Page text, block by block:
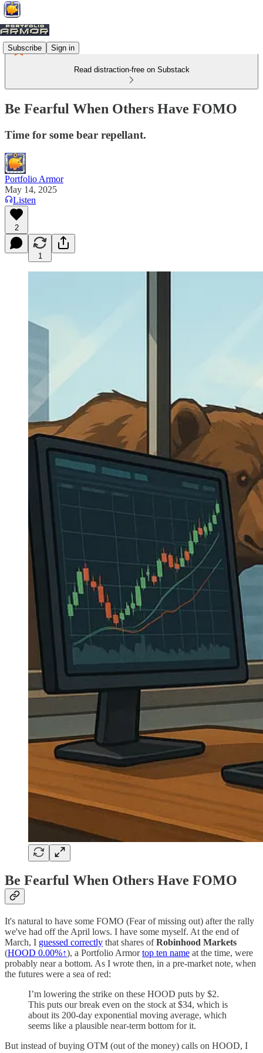
Subscribe Sign in
Read distraction-free on Substack
Be Fearful When Others Have FOMO
Time for some bear repellant.
Portfolio Armor
May 14, 2025
Listen
2
1
Be Fearful When Others Have FOMO
It's natural to have some FOMO (Fear of missing out) after the rally
we've had off the April lows. I have some myself. At the end of
March, I guessed correctly that shares ofRobinhood Markets
(HOOD 0.00%↑), a Portfolio Armortop ten name at the time, were
probably near a bottom. As I wrote then, in a pre-market note, when
the futures were a sea of red:
I’m lowering the strike on these HOOD puts by $2.
This puts our break even on the stock at $34, which is
about its 200-day exponential moving average, which
seems like a plausible near-term bottom for it.
But instead of buying OTM (out of the money) calls on HOOD, I